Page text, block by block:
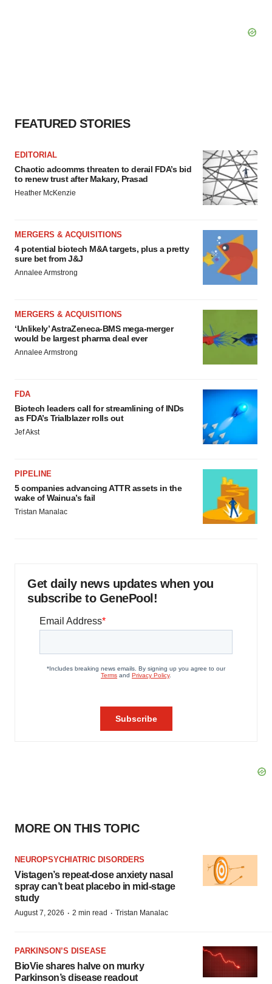
FEATURED STORIES
EDITORIAL
Chaotic adcomms threaten to derail FDA’s bid
to renew trust after Makary, Prasad
Heather McKenzie
MERGERS & ACQUISITIONS
4 potential biotech M&A targets, plus a pretty
sure bet from J&J
Annalee Armstrong
MERGERS & ACQUISITIONS
‘Unlikely’ AstraZeneca-BMS mega-merger
would be largest pharma deal ever
Annalee Armstrong
FDA
Biotech leaders call for streamlining of INDs
as FDA’s Trialblazer rolls out
Jef Akst
PIPELINE
5 companies advancing ATTR assets in the
wake of Wainua’s fail
Tristan Manalac
Get daily news updates when you
subscribe to GenePool!
MORE ON THIS TOPIC
NEUROPSYCHIATRIC DISORDERS
Vistagen’s repeat-dose anxiety nasal
spray can’t beat placebo in mid-stage
study
August 7, 2026 · 2 min read · Tristan Manalac
PARKINSON’S DISEASE
BioVie shares halve on murky
Parkinson’s disease readout